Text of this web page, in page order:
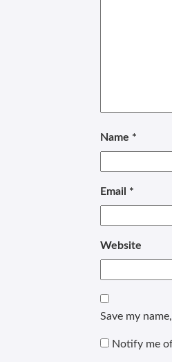
Name *
Email *
Website
Save my
Notify me